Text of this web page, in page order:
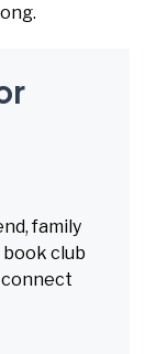
family
book club
connect